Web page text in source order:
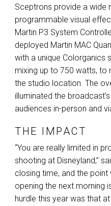
Sceptrons provide a wide
programmable visual
Martin P3 System
deployed Martin MAC
with a unique Colorganics
mixing up to 750 watts, to
the studio location. The
illuminated the
audiences in-person and
THE IMPACT
“You are really limited in
shooting at Disneyland,”
closing time, and the
opening the next morning
hurdle this year was that